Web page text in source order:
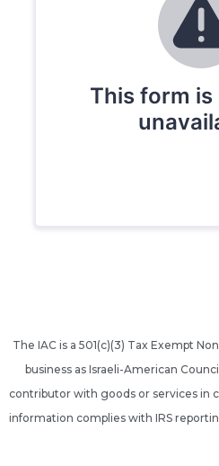
The IAC is a 501(c)(3) Tax Exempt
business as Israeli-American
contributor with goods or services in
information complies with IRS